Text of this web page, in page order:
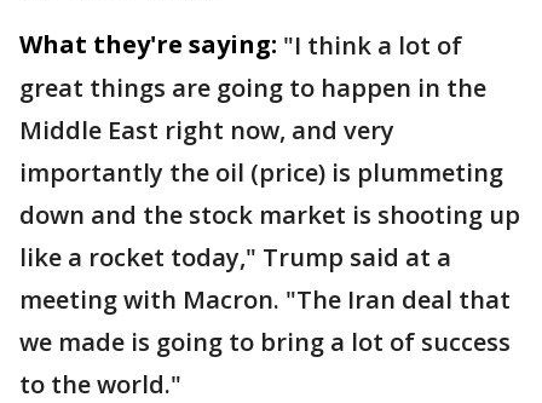
What they're saying: "I think a lot of
great things are going to happen in the
Middle East right now, and very
importantly the oil (price) is plummeting
down and the stock market is shooting up
like a rocket today," Trump said at a
meeting with Macron. "The Iran deal that
we made is going to bring a lot of success
to the world."